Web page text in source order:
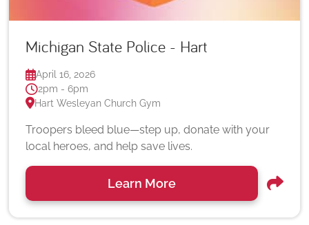
Michigan State Police - Hart
April 16, 2026
2pm - 6pm
Hart Wesleyan Church Gym
Troopers bleed blue—step up, donate with your
local heroes, and help save lives.
Learn More